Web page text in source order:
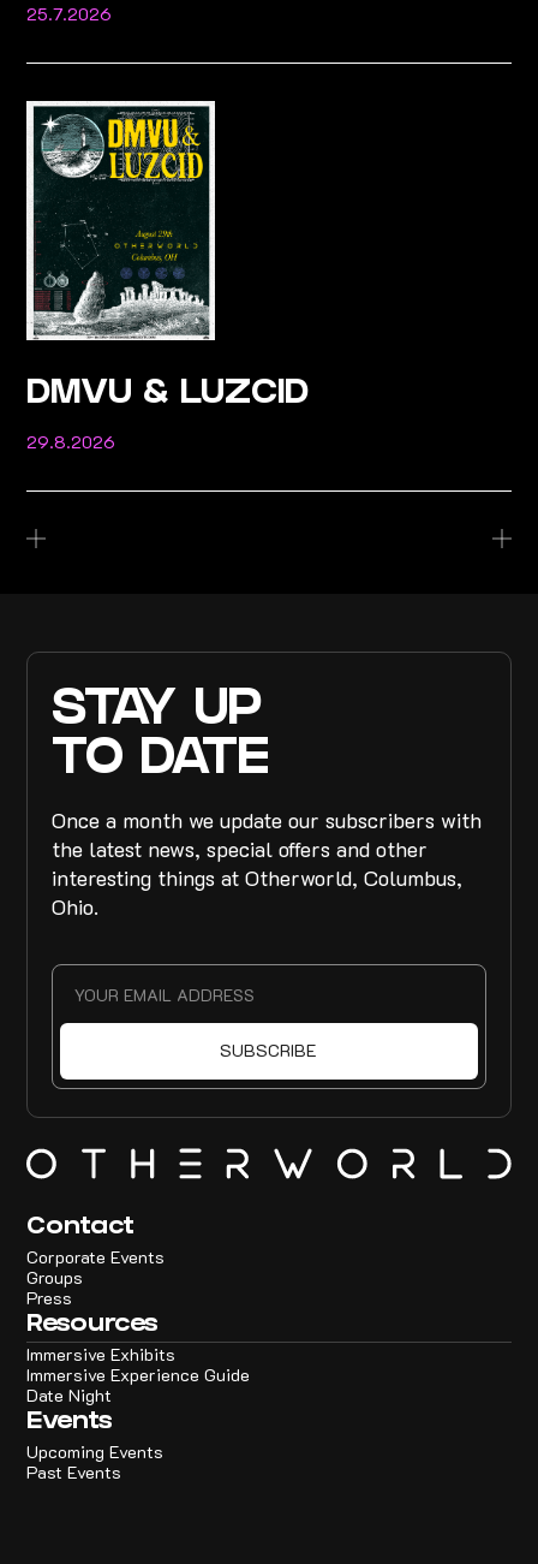
25.7.2026
DMVU & LUZCID
29.8.2026
STAY UP
TO DATE
Once a month we update our subscribers with
the latest news, special offers and other
interesting things at Otherworld, Columbus,
Ohio.
Contact
Corporate Events
Groups
Press
Resources
Immersive Exhibits
Immersive Experience Guide
Date Night
Events
Upcoming Events
Past Events